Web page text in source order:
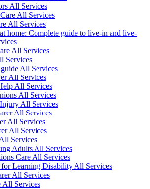
All Services
All Services
All Services
home: Complete guide to live-in and live-
All Services
Services
All Services
All Services
All Services
All Services
All Services
All Services
All Services
All Services
Services
Adults All Services
Care All Services
for Learning Disability All Services
All Services
All Services